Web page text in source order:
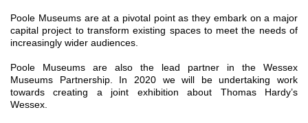
Poole Museums are at a pivotal point as they embark on a major
capital project to transform existing spaces to meet the needs of
increasingly wider audiences.
Poole Museums are also the lead partner in the Wessex
Museums Partnership. In 2020 we will be undertaking work
towards creating a joint exhibition about Thomas Hardy’s
Wessex.